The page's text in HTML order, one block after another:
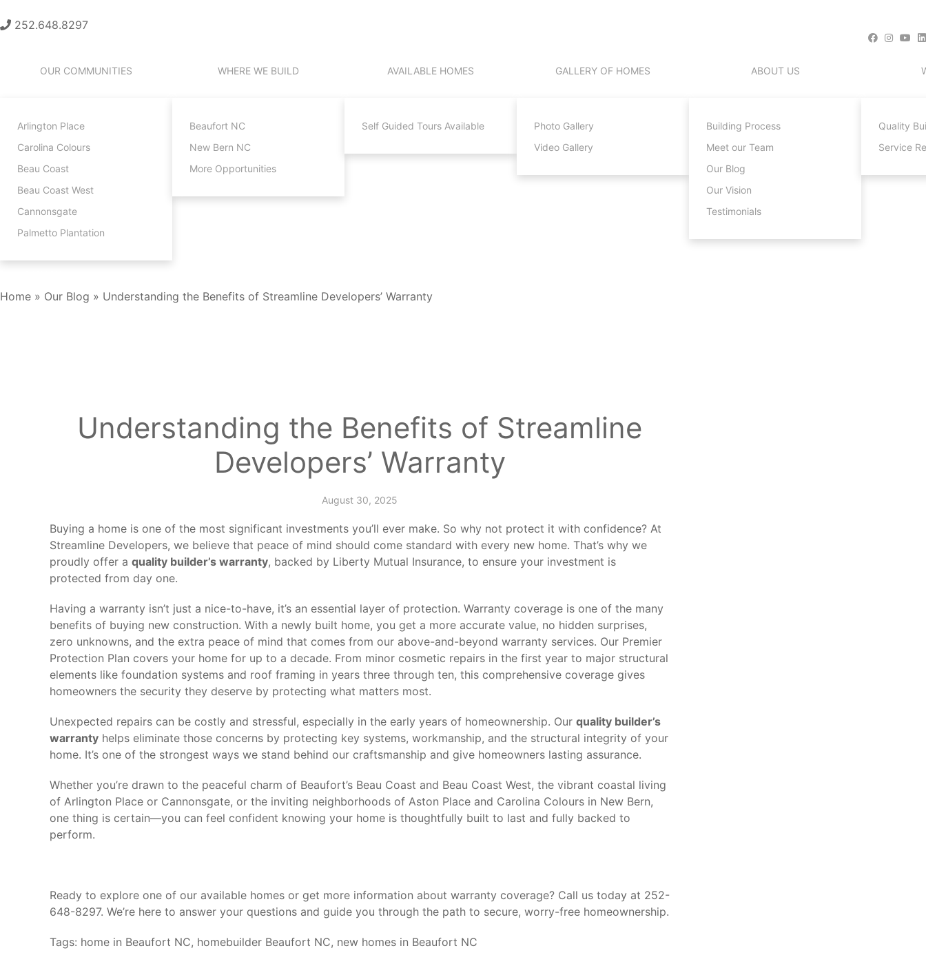
252.648.8297
OUR COMMUNITIES
Arlington Place
Carolina Colours
Beau Coast
Beau Coast West
Cannonsgate
Palmetto Plantation
WHERE WE BUILD
Beaufort NC
New Bern NC
More Opportunities
AVAILABLE HOMES
Self Guided Tours Available
GALLERY OF HOMES
Photo Gallery
Video Gallery
ABOUT US
Building Process
Meet our Team
Our Blog
Our Vision
Testimonials
Quality
Service
Home » Our Blog » Understanding the Benefits of Streamline Developers’ Warranty
Understanding the Benefits of Streamline
Developers’ Warranty
August 30, 2025
Buying a home is one of the most significant investments you’ll ever make. So why not protect it with confidence? At
Streamline Developers, we believe that peace of mind should come standard with every new home. That’s why we
proudly offer a quality builder’s warranty, backed by Liberty Mutual Insurance, to ensure your investment is
protected from day one.
Having a warranty isn’t just a nice-to-have, it’s an essential layer of protection. Warranty coverage is one of the many
benefits of buying new construction. With a newly built home, you get a more accurate value, no hidden surprises,
zero unknowns, and the extra peace of mind that comes from our above-and-beyond warranty services. Our Premier
Protection Plan covers your home for up to a decade. From minor cosmetic repairs in the first year to major structural
elements like foundation systems and roof framing in years three through ten, this comprehensive coverage gives
homeowners the security they deserve by protecting what matters most.
Unexpected repairs can be costly and stressful, especially in the early years of homeownership. Our quality builder’s
warranty helps eliminate those concerns by protecting key systems, workmanship, and the structural integrity of your
home. It’s one of the strongest ways we stand behind our craftsmanship and give homeowners lasting assurance.
Whether you’re drawn to the peaceful charm of Beaufort’s Beau Coast and Beau Coast West, the vibrant coastal living
of Arlington Place or Cannonsgate, or the inviting neighborhoods of Aston Place and Carolina Colours in New Bern,
one thing is certain—you can feel confident knowing your home is thoughtfully built to last and fully backed to
perform.
Ready to explore one of our available homes or get more information about warranty coverage? Call us today at 252-
648-8297. We’re here to answer your questions and guide you through the path to secure, worry-free homeownership.
Tags: home in Beaufort NC, homebuilder Beaufort NC, new homes in Beaufort NC